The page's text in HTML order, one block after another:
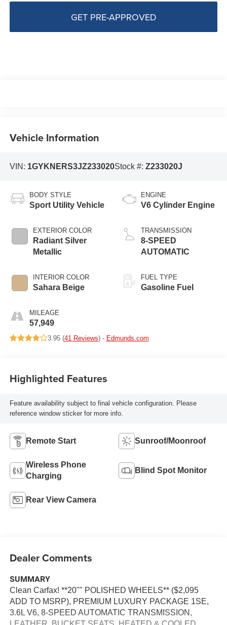
GET PRE-APPROVED
Vehicle Information
VIN: 1GYKNERS3JZ233020Stock #: Z233020J
BODY STYLE
Sport Utility Vehicle
EXTERIOR COLOR
Radiant Silver
Metallic
INTERIOR COLOR
Sahara Beige
MILEAGE
57,949
ENGINE
V6 Cylinder Engine
TRANSMISSION
8-SPEED
AUTOMATIC
FUEL TYPE
Gasoline Fuel
3.95 (41 Reviews) - Edmunds.com
Highlighted Features
Feature availability subject to final vehicle configuration. Please
reference window sticker for more info.
Remote Start Sunroof/Moonroof
Wireless Phone
Charging
Blind Spot Monitor
Rear View Camera
Dealer Comments
SUMMARY
Clean Carfax! **20"" POLISHED WHEELS** ($2,095
ADD TO MSRP), PREMIUM LUXURY PACKAGE 1SE,
3.6L V6, 8-SPEED AUTOMATIC TRANSMISSION,